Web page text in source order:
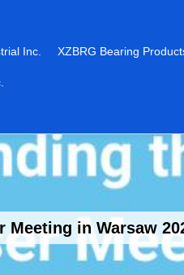
Inc. XZBRG Bearing
Meeting in Warsaw